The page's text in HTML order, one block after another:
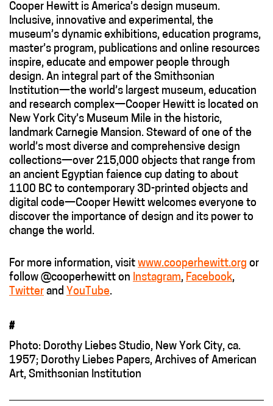
Cooper Hewitt is America’s design museum.
Inclusive, innovative and experimental, the
museum’s dynamic exhibitions, education programs,
master’s program, publications and online resources
inspire, educate and empower people through
design. An integral part of the Smithsonian
Institution—the world’s largest museum, education
and research complex—Cooper Hewitt is located on
New York City’s Museum Mile in the historic,
landmark Carnegie Mansion. Steward of one of the
world’s most diverse and comprehensive design
collections—over 215,000 objects that range from
an ancient Egyptian faience cup dating to about
1100 BC to contemporary 3D-printed objects and
digital code—Cooper Hewitt welcomes everyone to
discover the importance of design and its power to
change the world.
For more information, visit www.cooperhewitt.org or
follow @cooperhewitt on Instagram, Facebook,
Twitter and YouTube.
#
Photo: Dorothy Liebes Studio, New York City, ca.
1957; Dorothy Liebes Papers, Archives of American
Art, Smithsonian Institution